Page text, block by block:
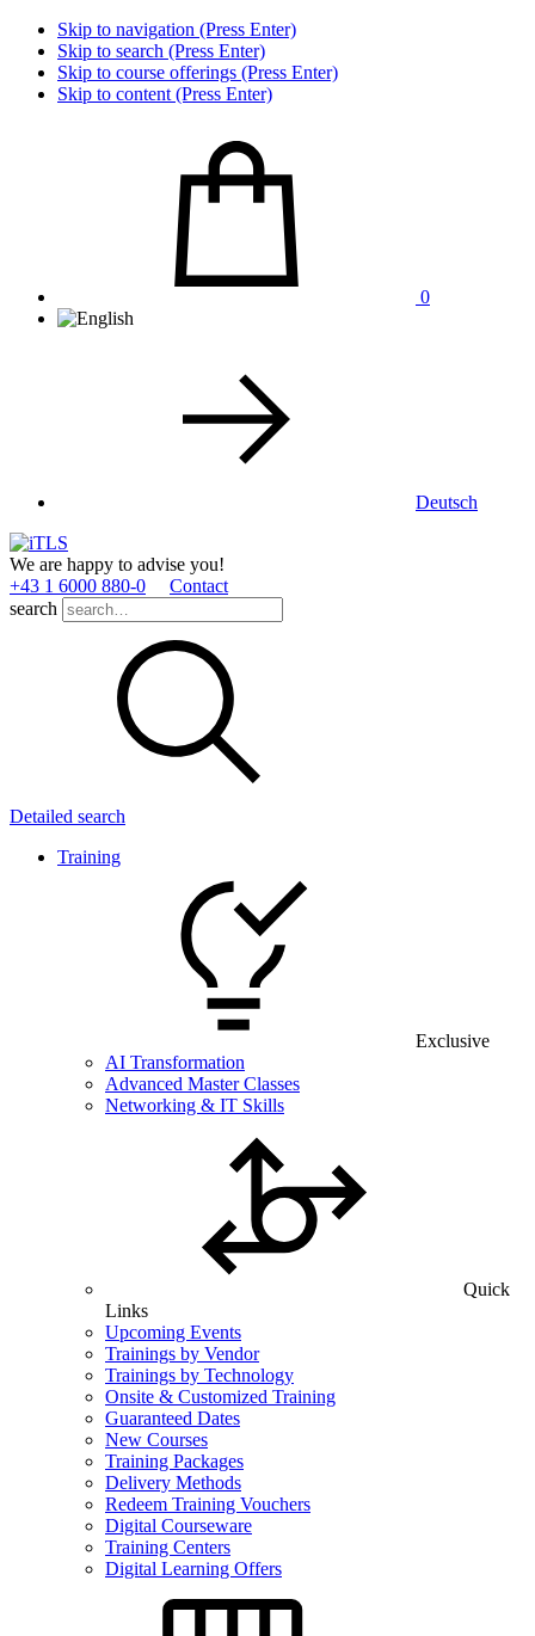
Skip to navigation (Press Enter)
Skip to search (Press Enter)
Skip to course offerings (Press Enter)
Skip to content (Press Enter)
0
Deutsch
We are happy to advise you!
+43 1 6000 880­-0
Contact
search
Detailed search
Training
Exclusive
AI Transformation
Advanced Master Classes
Networking & IT Skills
Quick
Links
Upcoming Events
Trainings by Vendor
Trainings by Technology
Onsite & Customized Training
Guaranteed Dates
New Courses
Training Packages
Delivery Methods
Redeem Training Vouchers
Digital Courseware
Training Centers
Digital Learning Offers